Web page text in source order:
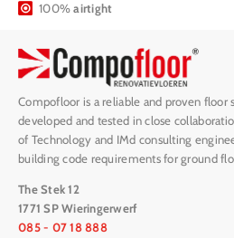
100%airtight
Compofloor is a reliable and proven floor
developed and tested in close
of Technology and IMd consulting
building code requirements for ground
The Stek 12
1771 SP Wieringerwerf
085 - 07 18 888